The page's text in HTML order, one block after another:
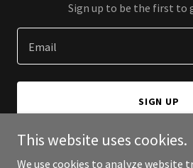
Sign up to be the first to
Email
SIGN UP
This website uses cookies.
We use cookies to analyze website